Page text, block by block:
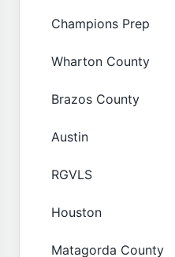
Champions Prep
Wharton County
Brazos County
Austin
RGVLS
Houston
Matagorda County